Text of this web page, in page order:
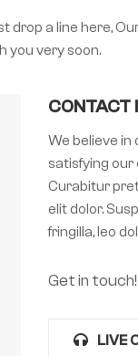
drop a line here,
you very soon.
CONTACT
We believe
satisfying
Curabitur
elit dolor.
fringilla, leo
Get in
LIVE